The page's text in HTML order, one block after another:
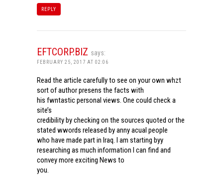
REPLY
EFTCORP.BIZ says:
FEBRUARY 25, 2017 AT 02:06
Read the article carefully to see on your own whzt
sort of author presens the facts with
his fwntastic personal views. One could check a
site’s
credibility by checking on the sources quoted or the
stated wwords released by anny acual people
who have made part in Iraq. I am starting byy
researching as much information I can find and
convey more exciting News to
you.